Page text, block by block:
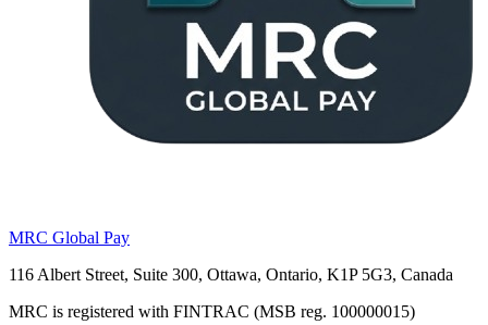
MRC Global Pay
116 Albert Street, Suite 300, Ottawa, Ontario, K1P 5G3, Canada
MRC is registered with FINTRAC (MSB reg. 100000015)